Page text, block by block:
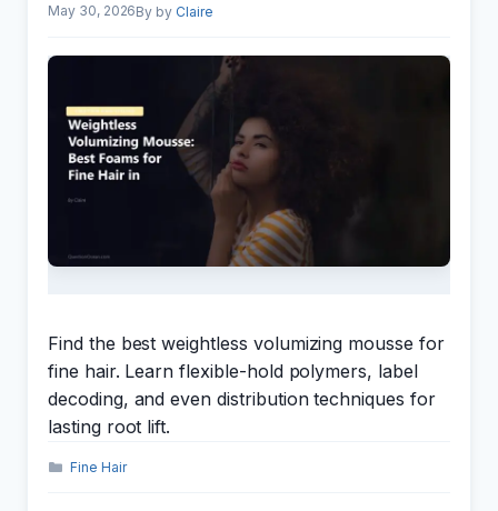
May 30, 2026 by Claire
Find the best weightless volumizing mousse for
fine hair. Learn flexible-hold polymers, label
decoding, and even distribution techniques for
lasting root lift.
Categories
Fine Hair